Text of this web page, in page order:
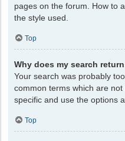
pages on the forum. How to
the style used.
Top
Why does my search
Your search was probably
common terms which are
specific and use the options
Top